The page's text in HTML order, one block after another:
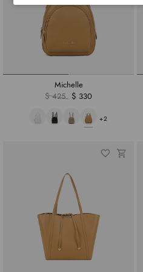
Michelle
$ 425
$ 330
+2